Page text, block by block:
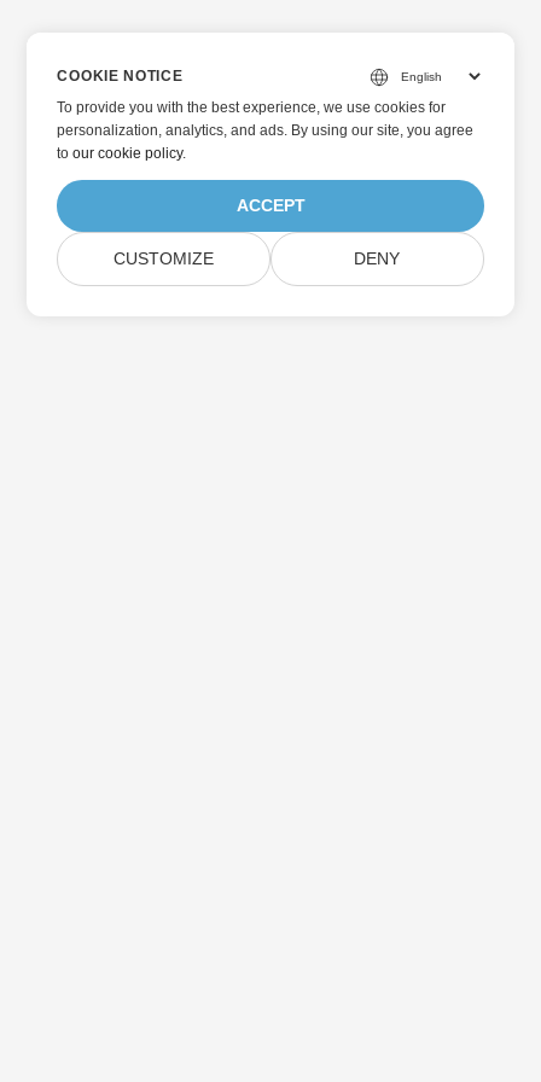
COOKIE NOTICE
To provide you with the best experience, we use cookies for
personalization, analytics, and ads. By using our site, you agree
toour cookie policy.
ACCEPT
CUSTOMIZE DENY